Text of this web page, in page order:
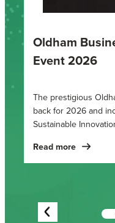
Oldham
Event 2026
The prestigious
back for 2026 and
Sustainable
Read more